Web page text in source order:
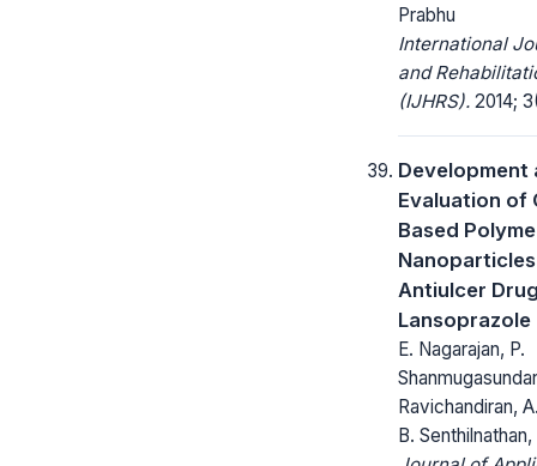
Prabhu
International
and
(IJHRS). 2014;
Development
Evaluation of
Based
Antiulcer
Lansoprazole
E. Nagarajan, P.
Ravichandiran,
B.